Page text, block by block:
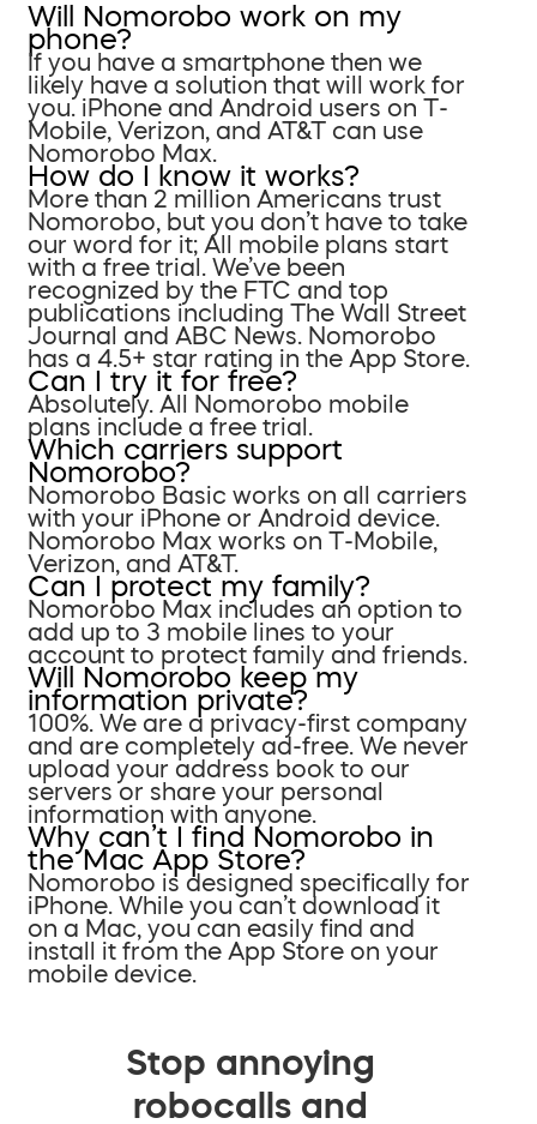
Will Nomorobo work on my
phone?
If you have a smartphone then we
likely have a solution that will work for
you. iPhone and Android users on T-
Mobile, Verizon, and AT&T can use
Nomorobo Max.
How do I know it works?
More than 2 million Americans trust
Nomorobo, but you don’t have to take
our word for it; All mobile plans start
with a free trial. We’ve been
recognized by the FTC and top
publications including The Wall Street
Journal and ABC News. Nomorobo
has a 4.5+ star rating in the App Store.
Can I try it for free?
Absolutely. All Nomorobo mobile
plans include a free trial.
Which carriers support
Nomorobo?
Nomorobo Basic works on all carriers
with your iPhone or Android device.
Nomorobo Max works on T-Mobile,
Verizon, and AT&T.
Can I protect my family?
Nomorobo Max includes an option to
add up to 3 mobile lines to your
account to protect family and friends.
Will Nomorobo keep my
information private?
100%. We are a privacy-first company
and are completely ad-free. We never
upload your address book to our
servers or share your personal
information with anyone.
Why can’t I find Nomorobo in
the Mac App Store?
Nomorobo is designed specifically for
iPhone. While you can’t download it
on a Mac, you can easily find and
install it from the App Store on your
mobile device.
Stop annoying
robocalls and